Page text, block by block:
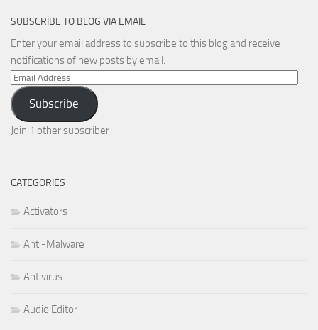
SUBSCRIBE TO BLOG VIA EMAIL
Enter your email address to subscribe to this blog and receive
notifications of new posts by email.
Email
Address
Subscribe
Join 1 other subscriber
CATEGORIES
Activators
Anti-Malware
Antivirus
Audio Editor